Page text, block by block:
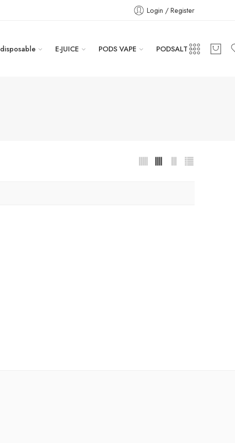
Login / Register
disposable E-JUICE PODS VAPE PODSALT